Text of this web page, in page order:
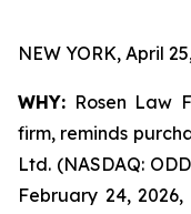
NEW YORK, April
WHY: Rosen Law
firm, reminds
Ltd. (NASDAQ:
February 24,